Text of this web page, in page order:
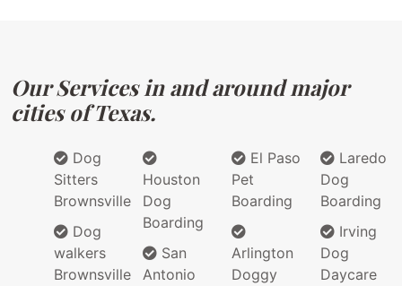
Our Services in and around major
cities of Texas.
Dog
Sitters
Brownsville
Dog
walkers
Brownsville
Houston
Dog
Boarding
San
Antonio
El Paso
Pet
Boarding
Arlington
Doggy
Laredo
Dog
Boarding
Irving
Dog
Daycare